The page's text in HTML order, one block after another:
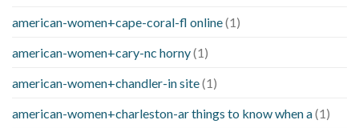
american-women+cape-coral-fl online(1)
american-women+cary-nc horny(1)
american-women+chandler-in site(1)
american-women+charleston-ar things to know when a(1)